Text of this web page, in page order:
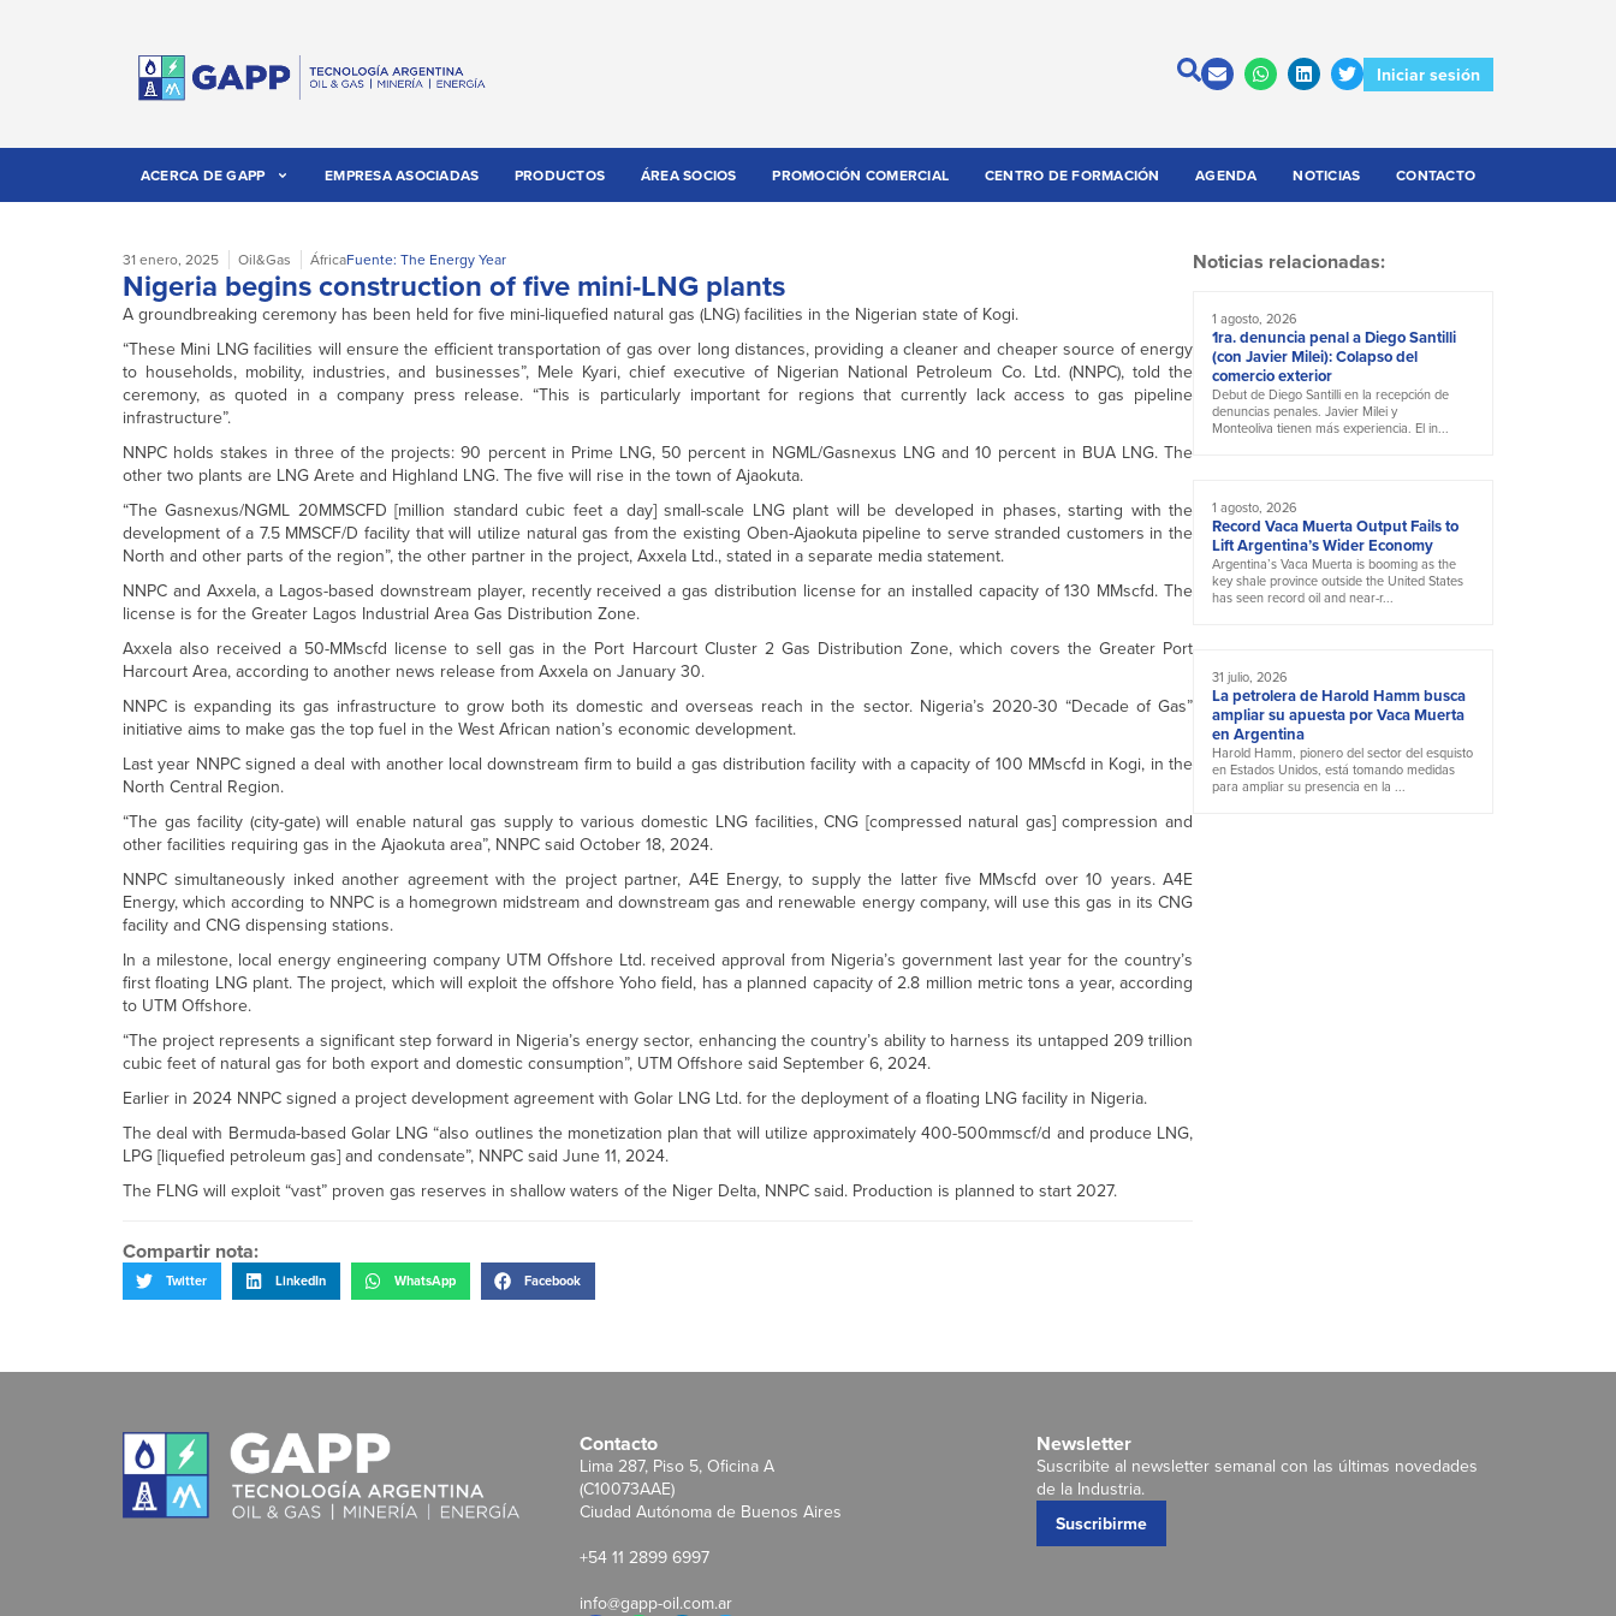
Iniciar sesión
ACERCA DE GAPP EMPRESA ASOCIADAS PRODUCTOS ÁREA SOCIOS PROMOCIÓN COMERCIAL CENTRO DE FORMACIÓN AGENDA NOTICIAS CONTACTO
31 enero, 2025 Oil&Gas ÁfricaFuente: The Energy Year
Nigeria begins construction of five mini-LNG plants
A groundbreaking ceremony has been held for five mini-liquefied natural gas (LNG) facilities in the Nigerian state of Kogi.
“These Mini LNG facilities will ensure the efficient transportation of gas over long distances, providing a cleaner and cheaper source of energy
to households, mobility, industries, and businesses”, Mele Kyari, chief executive of Nigerian National Petroleum Co. Ltd. (NNPC), told the
ceremony, as quoted in a company press release. “This is particularly important for regions that currently lack access to gas pipeline
infrastructure”.
NNPC holds stakes in three of the projects: 90 percent in Prime LNG, 50 percent in NGML/Gasnexus LNG and 10 percent in BUA LNG. The
other two plants are LNG Arete and Highland LNG. The five will rise in the town of Ajaokuta.
“The Gasnexus/NGML 20MMSCFD [million standard cubic feet a day] small-scale LNG plant will be developed in phases, starting with the
development of a 7.5 MMSCF/D facility that will utilize natural gas from the existing Oben-Ajaokuta pipeline to serve stranded customers in the
North and other parts of the region”, the other partner in the project, Axxela Ltd., stated in a separate media statement.
NNPC and Axxela, a Lagos-based downstream player, recently received a gas distribution license for an installed capacity of 130 MMscfd. The
license is for the Greater Lagos Industrial Area Gas Distribution Zone.
Axxela also received a 50-MMscfd license to sell gas in the Port Harcourt Cluster 2 Gas Distribution Zone, which covers the Greater Port
Harcourt Area, according to another news release from Axxela on January 30.
NNPC is expanding its gas infrastructure to grow both its domestic and overseas reach in the sector. Nigeria’s 2020-30 “Decade of Gas”
initiative aims to make gas the top fuel in the West African nation’s economic development.
Last year NNPC signed a deal with another local downstream firm to build a gas distribution facility with a capacity of 100 MMscfd in Kogi, in the
North Central Region.
“The gas facility (city-gate) will enable natural gas supply to various domestic LNG facilities, CNG [compressed natural gas] compression and
other facilities requiring gas in the Ajaokuta area”, NNPC said October 18, 2024.
NNPC simultaneously inked another agreement with the project partner, A4E Energy, to supply the latter five MMscfd over 10 years. A4E
Energy, which according to NNPC is a homegrown midstream and downstream gas and renewable energy company, will use this gas in its CNG
facility and CNG dispensing stations.
In a milestone, local energy engineering company UTM Offshore Ltd. received approval from Nigeria’s government last year for the country’s
first floating LNG plant. The project, which will exploit the offshore Yoho field, has a planned capacity of 2.8 million metric tons a year, according
to UTM Offshore.
“The project represents a significant step forward in Nigeria’s energy sector, enhancing the country’s ability to harness its untapped 209 trillion
cubic feet of natural gas for both export and domestic consumption”, UTM Offshore said September 6, 2024.
Earlier in 2024 NNPC signed a project development agreement with Golar LNG Ltd. for the deployment of a floating LNG facility in Nigeria.
The deal with Bermuda-based Golar LNG “also outlines the monetization plan that will utilize approximately 400-500mmscf/d and produce LNG,
LPG [liquefied petroleum gas] and condensate”, NNPC said June 11, 2024.
The FLNG will exploit “vast” proven gas reserves in shallow waters of the Niger Delta, NNPC said. Production is planned to start 2027.
Compartir nota:
Twitter LinkedIn WhatsApp Facebook
Noticias relacionadas:
1 agosto, 2026
1ra. denuncia penal a Diego Santilli
(con Javier Milei): Colapso del
comercio exterior
Debut de Diego Santilli en la recepción de
denuncias penales. Javier Milei y
Monteoliva tienen más experiencia. El in...
1 agosto, 2026
Record Vaca Muerta Output Fails to
Lift Argentina’s Wider Economy
Argentina’s Vaca Muerta is booming as the
key shale province outside the United States
has seen record oil and near-r...
31 julio, 2026
La petrolera de Harold Hamm busca
ampliar su apuesta por Vaca Muerta
en Argentina
Harold Hamm, pionero del sector del esquisto
en Estados Unidos, está tomando medidas
para ampliar su presencia en la ...
Contacto
Lima 287, Piso 5, Oficina A
(C10073AAE)
Ciudad Autónoma de Buenos Aires
+54 11 2899 6997
info@gapp-oil.com.ar
Newsletter
Suscribite al newsletter semanal con las últimas novedades
de la Industria.
Suscribirme